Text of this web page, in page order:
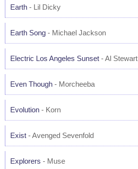
Earth - Lil Dicky
Earth Song - Michael Jackson
Electric Los Angeles Sunset - Al Stewart
Even Though - Morcheeba
Evolution - Korn
Exist - Avenged Sevenfold
Explorers - Muse